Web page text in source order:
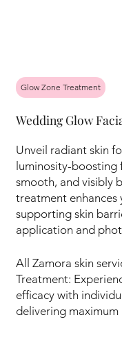
Glow Zone Treatment
Wedding Glow
Unveil radiant skin
luminosity-boosting
smooth, and visibly
treatment
supporting skin
application and
All Zamora skin
Treatment:
efficacy with
delivering